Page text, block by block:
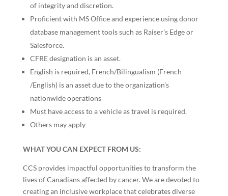
of integrity and discretion.
Proficient with MS Office and experience using donor
database management tools such as Raiser’s Edge or
Salesforce.
CFRE designation is an asset.
English is required, French/Bilingualism (French
/English) is an asset due to the organization’s
nationwide operations
Must have access to a vehicle as travel is required.
Others may apply
WHAT YOU CAN EXPECT FROM US:
CCS provides impactful opportunities to transform the
lives of Canadians affected by cancer. We are devoted to
creating an inclusive workplace that celebrates diverse